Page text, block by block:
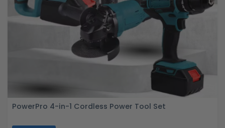
PowerPro 4-in-1 Cordless Power Tool Set